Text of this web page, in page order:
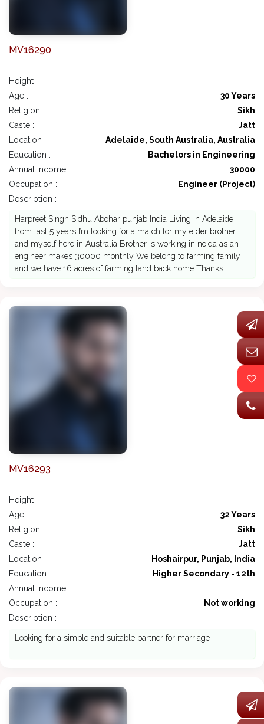
MV16290
Height :
Age :
30 Years
Religion :
Sikh
Caste :
Jatt
Location :
Adelaide, South Australia, Australia
Education :
Bachelors in Engineering
Annual Income :
30000
Occupation :
Engineer (Project)
Description : -
Harpreet Singh Sidhu Abohar punjab India Living in Adelaide
from last 5 years I’m looking for a match for my elder brother
and myself here in Australia Brother is working in noida as an
engineer makes 30000 monthly We belong to farming family
and we have 16 acres of farming land back home Thanks
MV16293
Height :
Age :
32 Years
Religion :
Sikh
Caste :
Jatt
Location :
Hoshairpur, Punjab, India
Education :
Higher Secondary - 12th
Annual Income :
Occupation :
Not working
Description : -
Looking for a simple and suitable partner for marriage